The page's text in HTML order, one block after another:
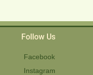
Follow Us
Facebook
Instagram